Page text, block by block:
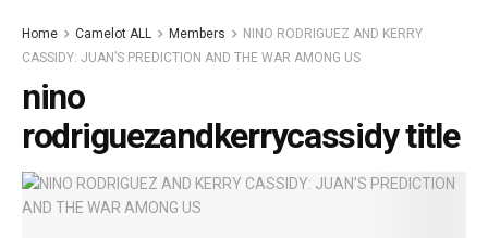
Home Camelot ALL Members
NINO RODRIGUEZ AND KERRY
CASSIDY: JUAN’S PREDICTION AND THE WAR AMONG US
nino
rodriguezandkerrycassidy title